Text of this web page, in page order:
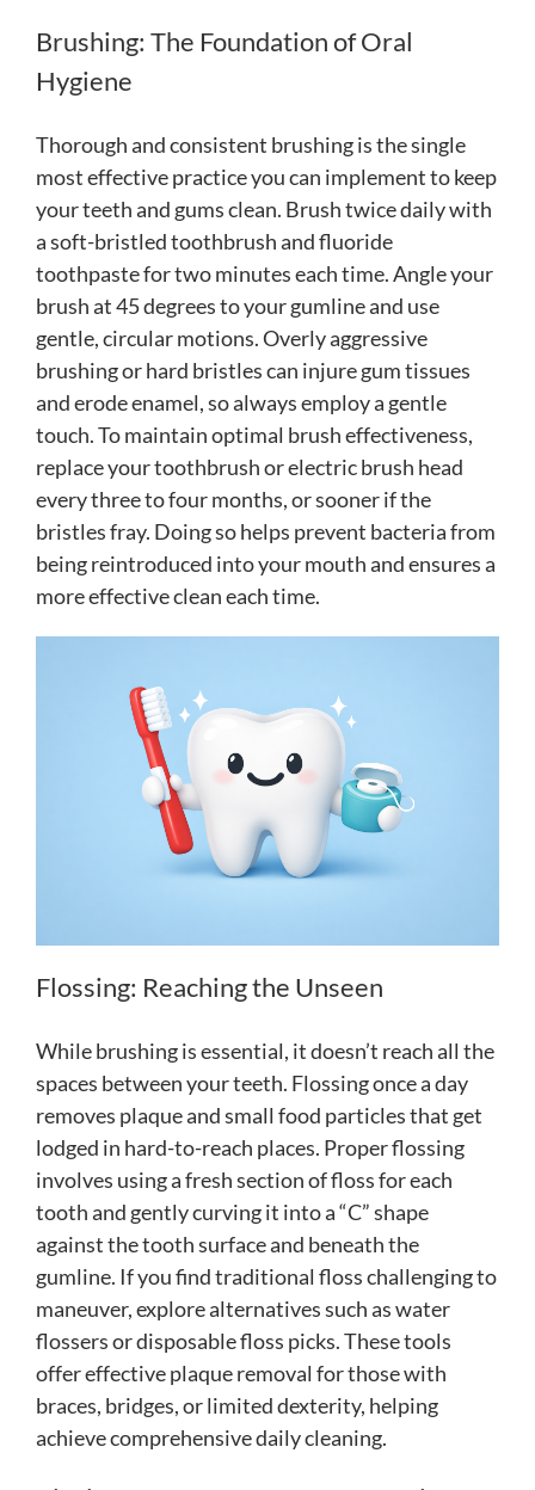
Brushing: The Foundation of Oral
Hygiene
Thorough and consistent brushing is the single
most effective practice you can implement to keep
your teeth and gums clean. Brush twice daily with
a soft-bristled toothbrush and fluoride
toothpaste for two minutes each time. Angle your
brush at 45 degrees to your gumline and use
gentle, circular motions. Overly aggressive
brushing or hard bristles can injure gum tissues
and erode enamel, so always employ a gentle
touch. To maintain optimal brush effectiveness,
replace your toothbrush or electric brush head
every three to four months, or sooner if the
bristles fray. Doing so helps prevent bacteria from
being reintroduced into your mouth and ensures a
more effective clean each time.
Flossing: Reaching the Unseen
While brushing is essential, it doesn’t reach all the
spaces between your teeth. Flossing once a day
removes plaque and small food particles that get
lodged in hard-to-reach places. Proper flossing
involves using a fresh section of floss for each
tooth and gently curving it into a “C” shape
against the tooth surface and beneath the
gumline. If you find traditional floss challenging to
maneuver, explore alternatives such as water
flossers or disposable floss picks. These tools
offer effective plaque removal for those with
braces, bridges, or limited dexterity, helping
achieve comprehensive daily cleaning.